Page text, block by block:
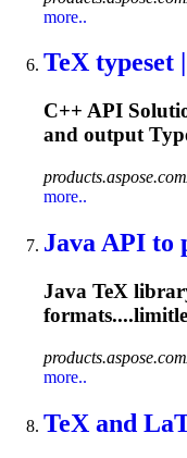
more..
TeX typeset
C++ API
and output
more..
Java API to
Java TeX
more..
TeX and